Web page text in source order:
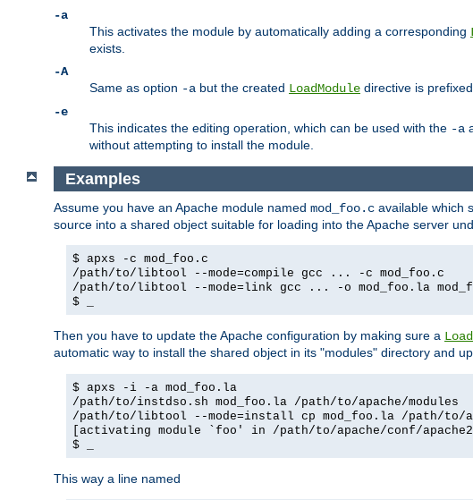
-a
This activates the module by automatically adding a corresponding
exists.
-A
Same as option -a but the created LoadModule directive is
-e
This indicates the editing operation, which can be used with the -a
without attempting to install the module.
Examples
Assume you have an Apache module named mod_foo.c available which
source into a shared object suitable for loading into the Apache server
$ apxs -c mod_foo.c
/path/to/libtool --mode=compile gcc ... -c mod_foo.c
/path/to/libtool --mode=link gcc ... -o mod_foo.la
$ _
Then you have to update the Apache configuration by making sure a
automatic way to install the shared object in its "modules" directory and
$ apxs -i -a mod_foo.la
/path/to/instdso.sh mod_foo.la /path/to/apache/modules
/path/to/libtool --mode=install cp mod_foo.la /path/to/
[activating module `foo' in /path/to/apache/conf/
$ _
This way a line named